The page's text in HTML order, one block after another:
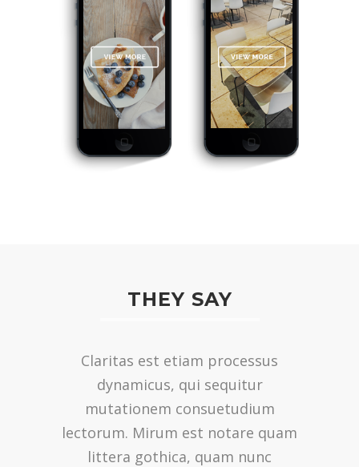
THEY SAY
Lorem ipsum dolor sit amet,
feugiat delicata liberavisse id cum,
no quo maiorum intellegebat,
liber regione eu sit. Mea cu case
ludus integre, vide viderer eleifend
Claritas est etiam processus
dynamicus, qui sequitur
mutationem consuetudium
lectorum. Mirum est notare quam
littera gothica, quam nunc